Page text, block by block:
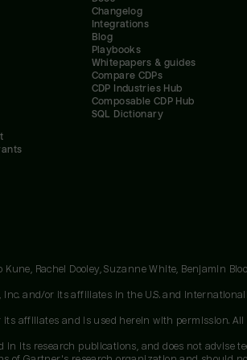
Changelog
Integrations
Blog
Playbooks
Whitepapers & guides
Compare CDPs
CDP Industries Hub
Composable CDP Hub
SQL Dictionary
Rachel Dooley, Suzanne White, Benjamin
Inc. and/or its affiliates in the U.S. and
affiliates and is used herein with permission. All
in its research publications, and does not